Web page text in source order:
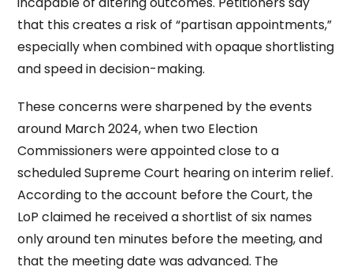
that this creates a risk of “partisan appointments,”
especially when combined with opaque shortlisting
and speed in decision-making.
These concerns were sharpened by the events
around March 2024, when two Election
Commissioners were appointed close to a
scheduled Supreme Court hearing on interim relief.
According to the account before the Court, the
LoP claimed he received a shortlist of six names
only around ten minutes before the meeting, and
that the meeting date was advanced. The